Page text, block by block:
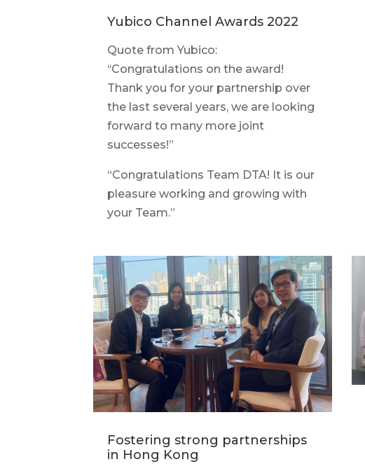
Yubico Channel Awards 2022
Quote from Yubico:
‘‘Congratulations on the award!
Thank you for your partnership over
the last several years, we are looking
forward to many more joint
successes!”
“Congratulations Team DTA! It is our
pleasure working and growing with
your Team.”
Fostering strong partnerships
in Hong Kong